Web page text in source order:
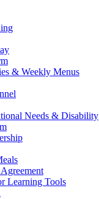
& Weekly Menus
Needs & Disability
Learning Tools